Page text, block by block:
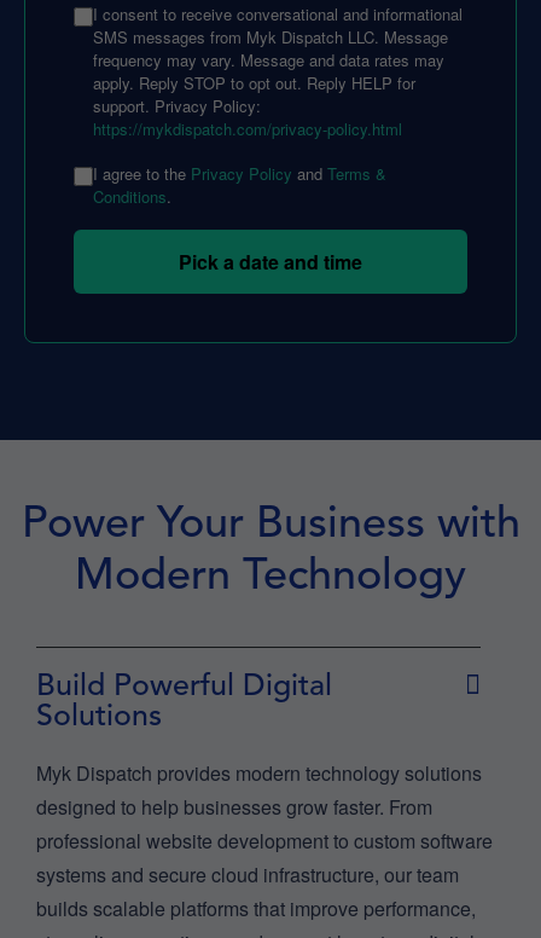
I consent to receive conversational and informational
SMS messages from Myk Dispatch LLC. Message
frequency may vary. Message and data rates may
apply. Reply STOP to opt out. Reply HELP for
support. Privacy Policy:
https://mykdispatch.com/privacy-policy.html
I agree to the Privacy Policy and Terms &
Conditions.
Pick a date and time
Power Your Business with
Modern Technology
Build Powerful Digital
Solutions
Myk Dispatch provides modern technology solutions
designed to help businesses grow faster. From
professional website development to custom software
systems and secure cloud infrastructure, our team
builds scalable platforms that improve performance,